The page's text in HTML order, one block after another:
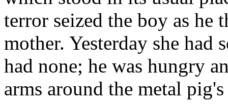
terror seized the boy as he
mother. Yesterday she had
had none; he was hungry
arms around the metal